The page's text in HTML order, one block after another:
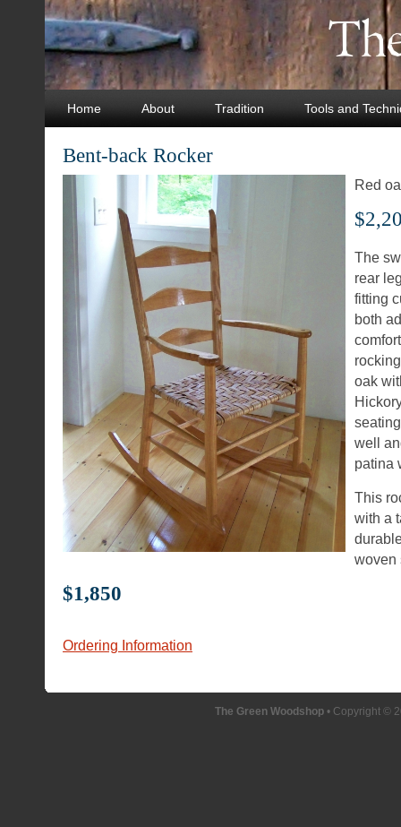
Home About Tradition Tools and
Bent-back Rocker
Red
The
rear
fitting
both
oak
well
patina
This
with a
woven
$1,850
Ordering Information
The Green Woodshop• Copyright ©